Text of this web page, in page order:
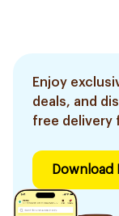
Enjoy
deals, and
free delivery
Download